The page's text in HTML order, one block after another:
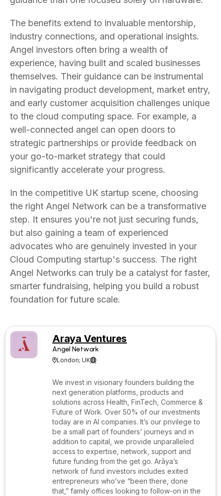
The benefits extend to invaluable mentorship,
industry connections, and operational insights.
Angel investors often bring a wealth of
experience, having built and scaled businesses
themselves. Their guidance can be instrumental
in navigating product development, market entry,
and early customer acquisition challenges unique
to the cloud computing space. For example, a
well-connected angel can open doors to
strategic partnerships or provide feedback on
your go-to-market strategy that could
significantly accelerate your progress.
In the competitive UK startup scene, choosing
the right Angel Network can be a transformative
step. It ensures you're not just securing funds,
but also gaining a team of experienced
advocates who are genuinely invested in your
Cloud Computing startup's success. The right
Angel Networks can truly be a catalyst for faster,
smarter fundraising, helping you build a robust
foundation for future scale.
Araya Ventures
Angel Network
London; UK
We invest in visionary founders building the
next generation platforms, products and
solutions across Health, FinTech, Commerce &
Future of Work. Over 50% of our investments
today are in AI companies. It’s our privilege to
be a small part of founders’ journeys and in
addition to capital, we provide unparalleled
access to expertise, network, support and
future funding from the get go. Arāya’s
network of fund investors includes exited
entrepreneurs who’ve “been there, done
that,” family offices looking to follow-on in the